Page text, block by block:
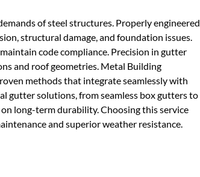
of steel structures. Properly engineered
structural damage, and foundation issues.
code compliance. Precision in gutter
and roof geometries. Metal Building
methods that integrate seamlessly with
gutter solutions, from seamless box gutters to
long-term durability. Choosing this service
and superior weather resistance.